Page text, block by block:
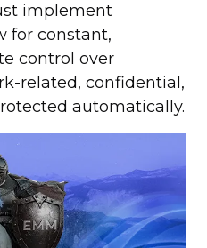
implement
for constant,
control over
related, confidential,
automatically.